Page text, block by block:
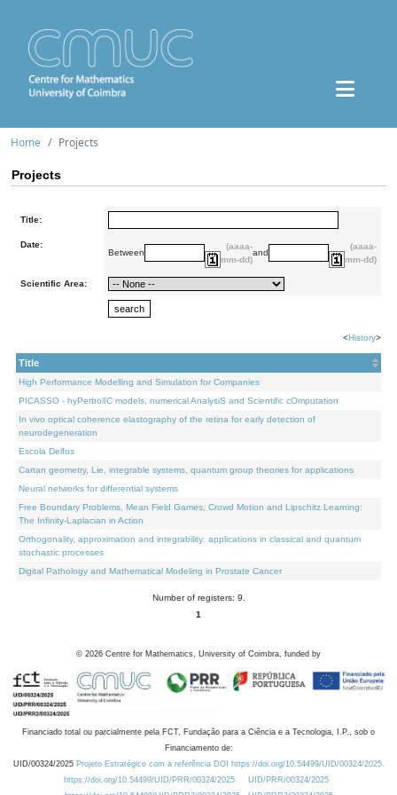
Home Projects
Projects
Title:
Date:
Between
(aaaa-
mm-dd)
and
(aaaa-
mm-dd)
Scientific Area:
<History>
Title
High Performance Modelling and Simulation for Companies
PICASSO - hyPerbolIC models, numerical AnalysiS and Scientific cOmputation
In vivo optical coherence elastography of the retina for early detection of
neurodegeneration
Escola Delfos
Cartan geometry, Lie, integrable systems, quantum group theories for applications
Neural networks for differential systems
Free Boundary Problems, Mean Field Games, Crowd Motion and Lipschitz Learning:
The Infinity-Laplacian in Action
Orthogonality, approximation and integrability: applications in classical and quantum
stochastic processes
Digital Pathology and Mathematical Modeling in Prostate Cancer
Number of registers: 9.
1
© 2026 Centre for Mathematics, University of Coimbra, funded by
Financiado total ou parcialmente pela FCT, Fundação para a Ciência e a Tecnologia, I.P., sob o
Financiamento de:
UID/00324/2025 Projeto Estratégico com a referência DOI https://doi.org/10.54499/UID/00324/2025.
https://doi.org/10.54499/UID/PRR/00324/2025
UID/PRR/00324/2025